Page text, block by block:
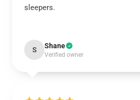
sleepers.
S Shane
Verified owner